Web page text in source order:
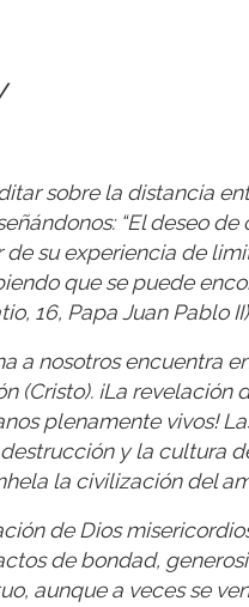
sobre la distancia
“El deseo
su experiencia de
que se puede
16, Papa Juan Pablo II)
a nosotros encuentra
(Cristo). ¡La
plenamente vivos!
y la cultura
la civilización del
de Dios
de bondad,
aunque a veces se